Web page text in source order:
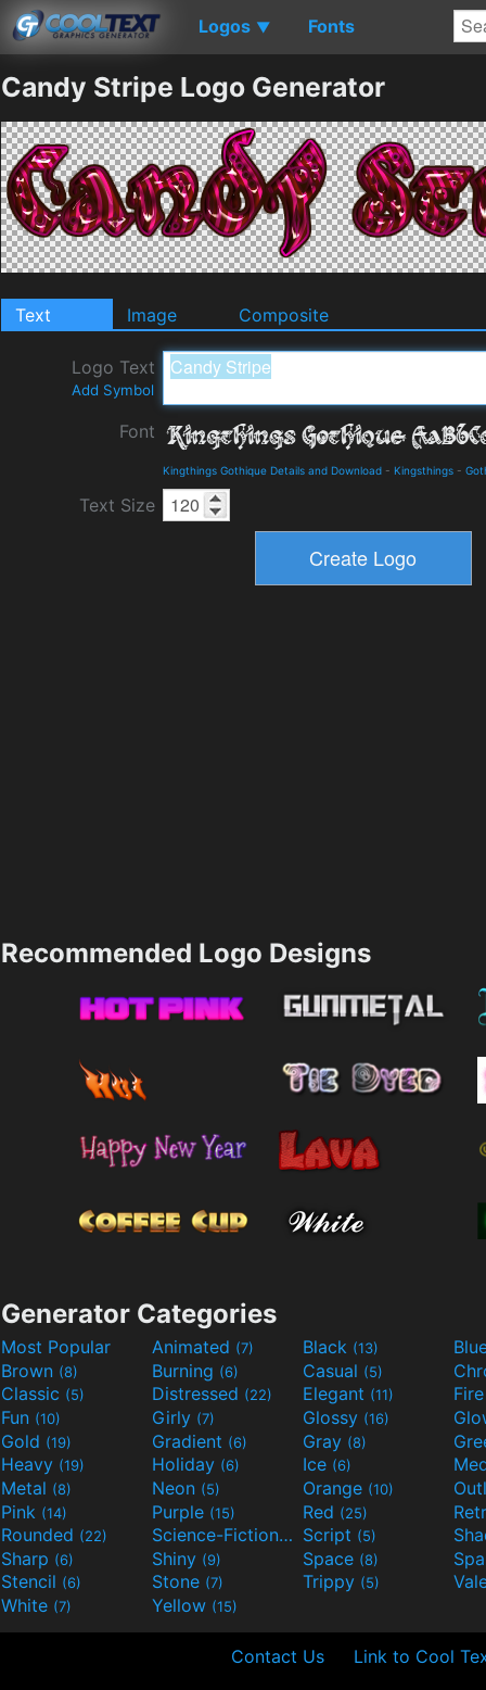
Logos ▼ Fonts
Candy Stripe Logo Generator
Text Image Composite
Logo Text
Add Symbol
Font
Kingthings Gothique Details and Download - Kingsthings -
Text Size
Recommended Logo Designs
Generator Categories
Most Popular Animated (7) Black (13)
Brown (8) Burning (6) Casual (5)
Classic (5) Distressed (22) Elegant (11)
Fun (10) Girly (7) Glossy (16)
Gold (19) Gradient (6) Gray (8)
Heavy (19) Holiday (6) Ice (6)
Metal (8) Neon (5) Orange (10)
Pink (14) Purple (15) Red (25)
Rounded (22) Science-Fiction(9) Script (5)
Sharp (6) Shiny (9) Space (8)
Stencil (6) Stone (7) Trippy (5)
White (7) Yellow (15)
Contact Us Link to Cool